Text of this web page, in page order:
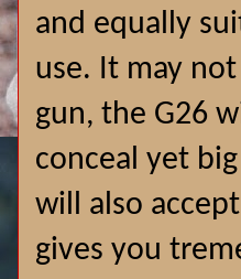
and equally
use. It may
gun, the G26
conceal yet
will also
gives you